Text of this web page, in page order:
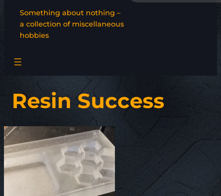
Something about nothing –
a collection of miscellaneous
hobbies
Resin Success